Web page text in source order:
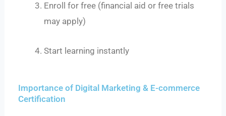
Enroll for free (financial aid or free trials
may apply)
Start learning instantly
Importance of Digital Marketing & E-commerce
Certification